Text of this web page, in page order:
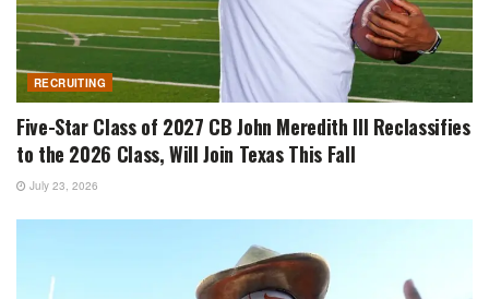
RECRUITING
Five-Star Class of 2027 CB John Meredith III Reclassifies
to the 2026 Class, Will Join Texas This Fall
July 23, 2026